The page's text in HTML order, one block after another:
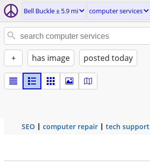
Bell Buckle ± 5.9 mi computer services
+ has image posted today
SEO computer repair tech support